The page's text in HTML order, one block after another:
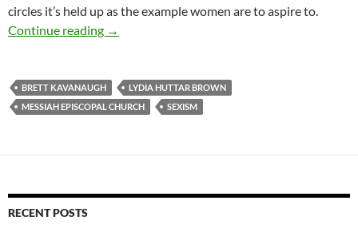
circles it’s held up as the example women are to aspire to.
Continue reading A Moment in Church: Women, Kavanaugh &
→
BRETT KAVANAUGH
LYDIA HUTTAR BROWN
MESSIAH EPISCOPAL CHURCH
SEXISM
RECENT POSTS